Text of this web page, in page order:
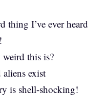
thing I’ve ever heard
this is?
exist
is shell-shocking!